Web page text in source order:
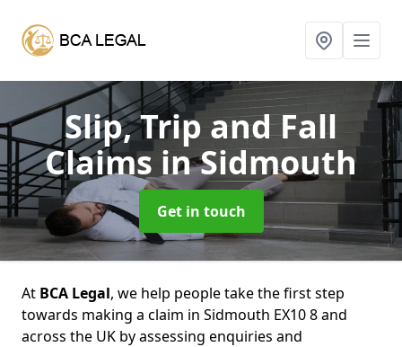
Slip, Trip and Fall
Claims in Sidmouth
Get in touch
At BCA Legal, we help people take the first step
towards making a claim in Sidmouth EX10 8 and
across the UK by assessing enquiries and